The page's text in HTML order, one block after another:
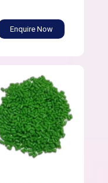
Enquire Now